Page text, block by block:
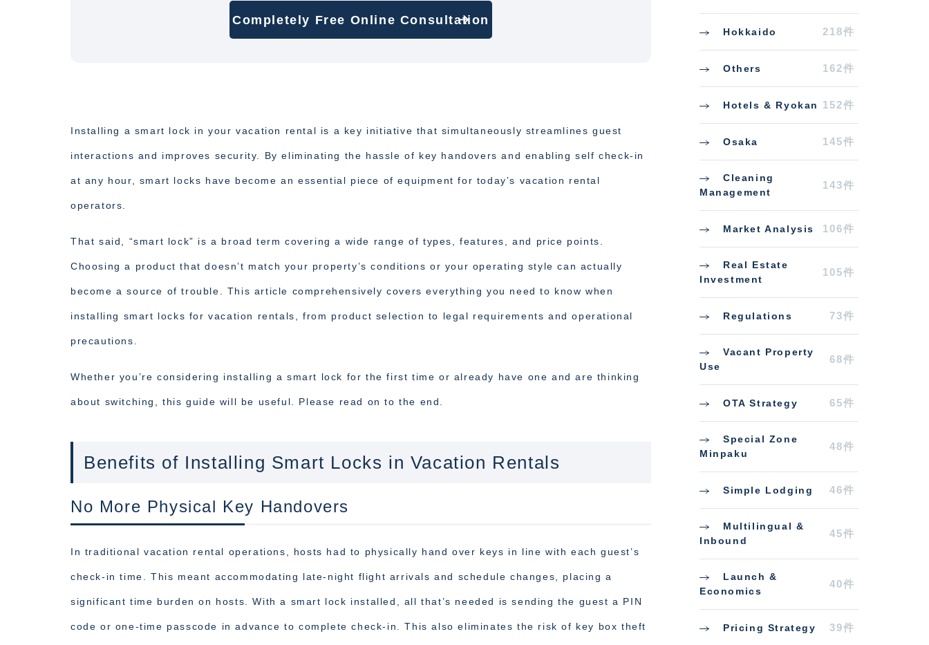
Completely Free Online Consultation
Installing a smart lock in your vacation rental is a key initiative that simultaneously streamlines guest
interactions and improves security. By eliminating the hassle of key handovers and enabling self check-in
at any hour, smart locks have become an essential piece of equipment for today’s vacation rental
operators.
That said, “smart lock” is a broad term covering a wide range of types, features, and price points.
Choosing a product that doesn’t match your property’s conditions or your operating style can actually
become a source of trouble. This article comprehensively covers everything you need to know when
installing smart locks for vacation rentals, from product selection to legal requirements and operational
precautions.
Whether you’re considering installing a smart lock for the first time or already have one and are thinking
about switching, this guide will be useful. Please read on to the end.
Benefits of Installing Smart Locks in Vacation Rentals
No More Physical Key Handovers
In traditional vacation rental operations, hosts had to physically hand over keys in line with each guest’s
check-in time. This meant accommodating late-night flight arrivals and schedule changes, placing a
significant time burden on hosts. With a smart lock installed, all that’s needed is sending the guest a PIN
code or one-time passcode in advance to complete check-in. This also eliminates the risk of key box theft
Hokkaido 218件
Others 162件
Hotels & Ryokan 152件
Osaka 145件
Cleaning
Management
143件
Market Analysis 106件
Real Estate
Investment
105件
Regulations 73件
Vacant Property
Use
68件
OTA Strategy 65件
Special Zone
Minpaku
48件
Simple Lodging 46件
Multilingual &
Inbound
45件
Launch &
Economics
40件
Pricing Strategy 39件